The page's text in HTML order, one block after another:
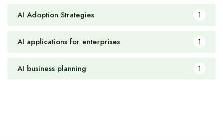
AI Adoption Strategies 1
AI applications for enterprises 1
AI business planning 1